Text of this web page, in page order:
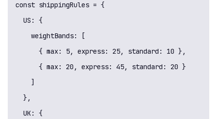
const shippingRules = {
  US: {
    weightBands: [
      { max: 5, express: 25, standard: 10 },
      { max: 20, express: 45, standard: 20 }
    ]
  },
  UK: {